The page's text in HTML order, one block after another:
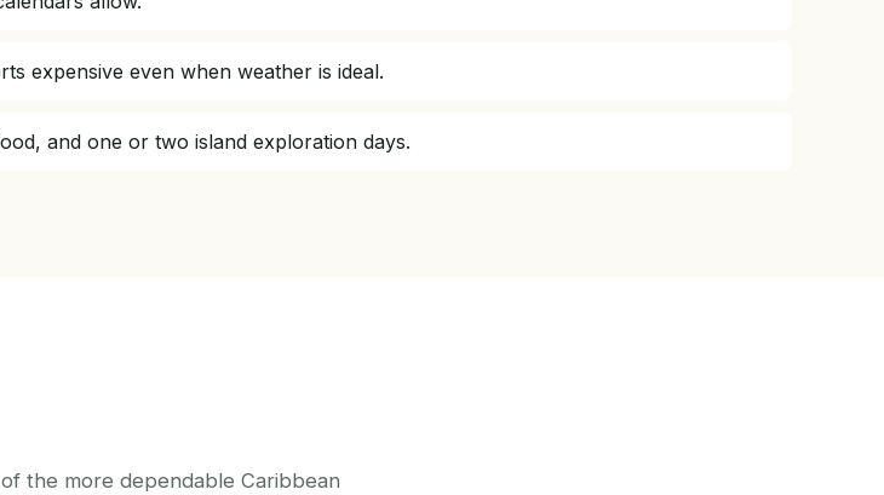
expensive even when weather is ideal.
and one or two island exploration days.
the more dependable Caribbean